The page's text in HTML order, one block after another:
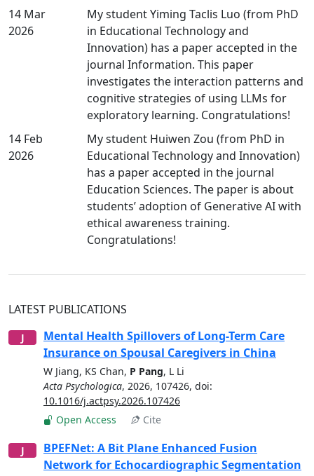
14 Mar
2026
My student Yiming Taclis Luo (from PhD
in Educational Technology and
Innovation) has a paper accepted in the
journal Information. This paper
investigates the interaction patterns and
cognitive strategies of using LLMs for
exploratory learning. Congratulations!
14 Feb
2026
My student Huiwen Zou (from PhD in
Educational Technology and Innovation)
has a paper accepted in the journal
Education Sciences. The paper is about
students’ adoption of Generative AI with
ethical awareness training.
Congratulations!
LATEST PUBLICATIONS
J
Mental Health Spillovers of Long-Term Care
Insurance on Spousal Caregivers in China
W Jiang, KS Chan, P Pang, L Li
Acta Psychologica, 2026, 107426, doi:
10.1016/j.actpsy.2026.107426
Open Access
Cite
J
BPEFNet: A Bit Plane Enhanced Fusion
Network for Echocardiographic Segmentation